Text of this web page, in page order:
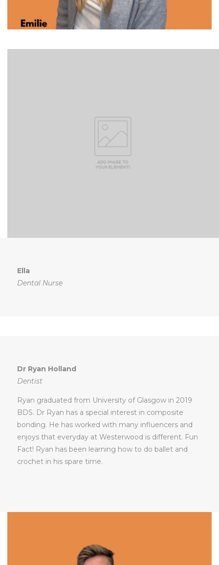
Ella
Dental Nurse
Dr Ryan Holland
Dentist
Ryan graduated from University of Glasgow in 2019
BDS. Dr Ryan has a special interest in composite
bonding. He has worked with many influencers and
enjoys that everyday at Westerwood is different. Fun
Fact! Ryan has been learning how to do ballet and
crochet in his spare time.